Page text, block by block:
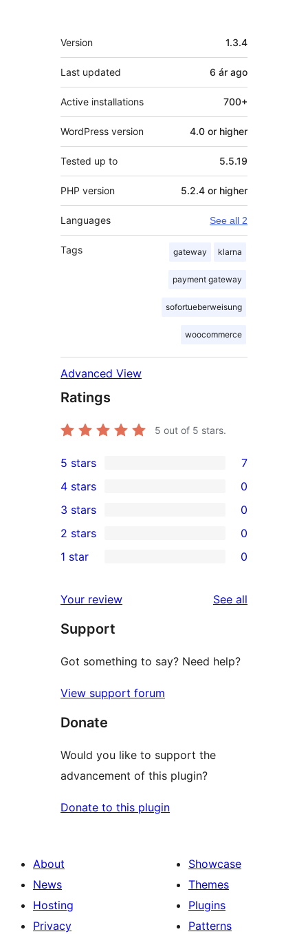
Meta
Version 1.3.4
Last updated 6 ár ago
Active installations 700+
WordPress version 4.0 or higher
Tested up to 5.5.19
PHP version 5.2.4 or higher
Languages See all 2
Tags gateway klarna
payment gateway
sofortueberweisung
woocommerce
Advanced View
Ratings
5 out of 5 stars.
7
5-
star
reviews
5 stars 7
4-
star
reviews
4 stars 0
0
3-
star
3 stars 0
2-
reviews
2 stars 0
star
reviews
1 star 0
Your review See all
Support
Got something to say? Need help?
View support forum
Donate
Would you like to support the
advancement of this plugin?
Donate to this plugin
About
News
Hosting
Privacy
Showcase
Themes
Plugins
Patterns